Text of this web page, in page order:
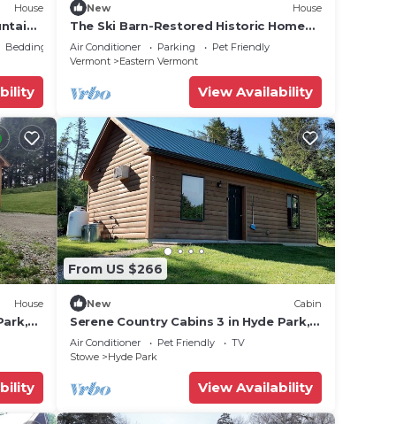
for
House
VT
Bedding/Linens
New House
The Ski Barn-Restored Historic Home
Near Stowe/Jay
Air Conditioner Parking
Pet Friendly
Vermont
Eastern Vermont
View Availability
House
From US $266
New Cabin
Serene Country Cabins 3 in Hyde Park,
VT
Air Conditioner Pet Friendly
TV
Stowe
Hyde Park
View Availability